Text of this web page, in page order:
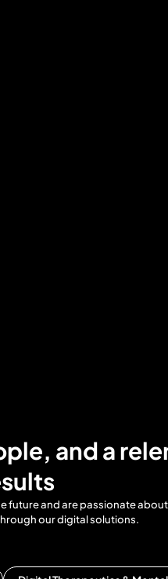
and a
future and are passionate
our digital solutions.